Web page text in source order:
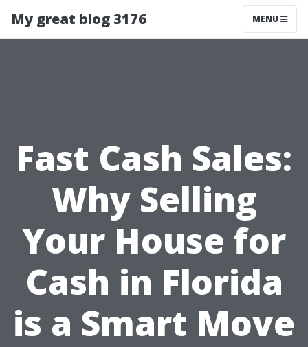
My great blog 3176 MENU
Fast Cash Sales:
Why Selling
Your House for
Cash in Florida
is a Smart Move